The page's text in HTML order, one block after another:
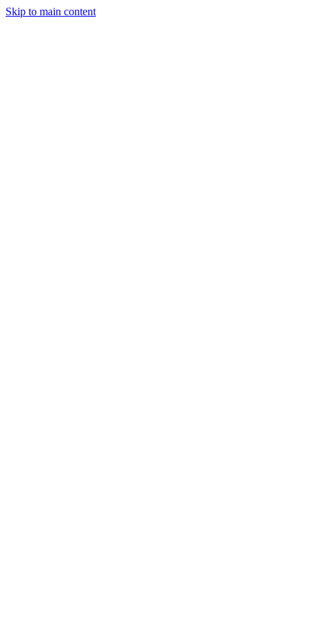
Skip to main content